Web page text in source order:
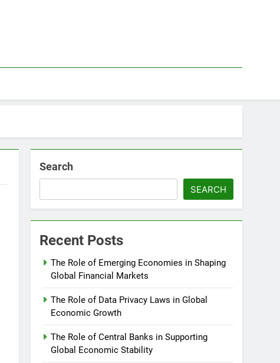
Search
SEARCH
Recent Posts
The Role of Emerging Economies in Shaping
Global Financial Markets
The Role of Data Privacy Laws in Global
Economic Growth
The Role of Central Banks in Supporting
Global Economic Stability